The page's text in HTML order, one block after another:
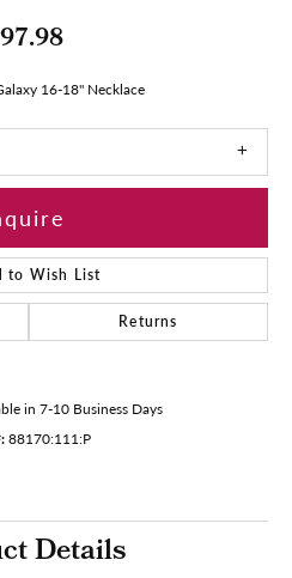
16-18" Necklace
to Wish List
Returns
in 7-10 Business Days
88170:111:P
Details